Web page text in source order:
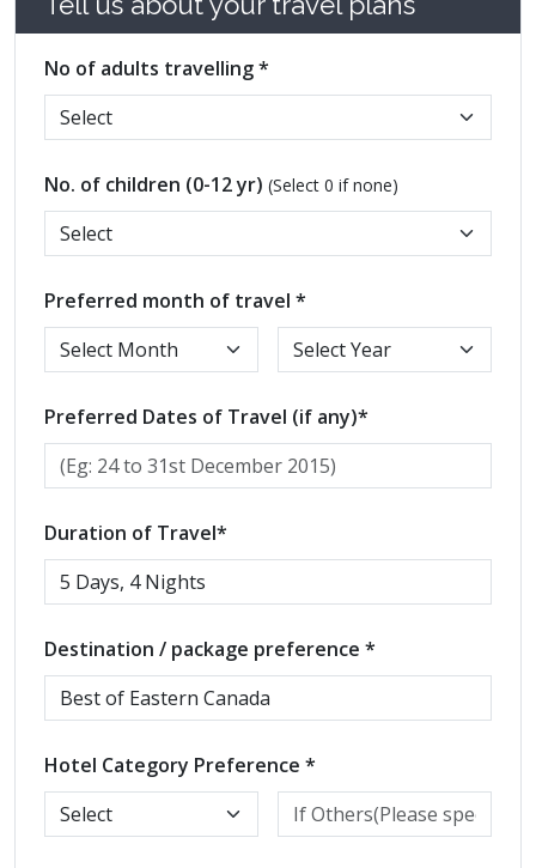
No of adults travelling *
No. of children (0-12 yr) (Select 0 if none)
Preferred month of travel *
Preferred Dates of Travel (if any)*
Duration of Travel*
Destination / package preference *
Hotel Category Preference *